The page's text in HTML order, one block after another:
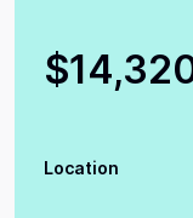
Location